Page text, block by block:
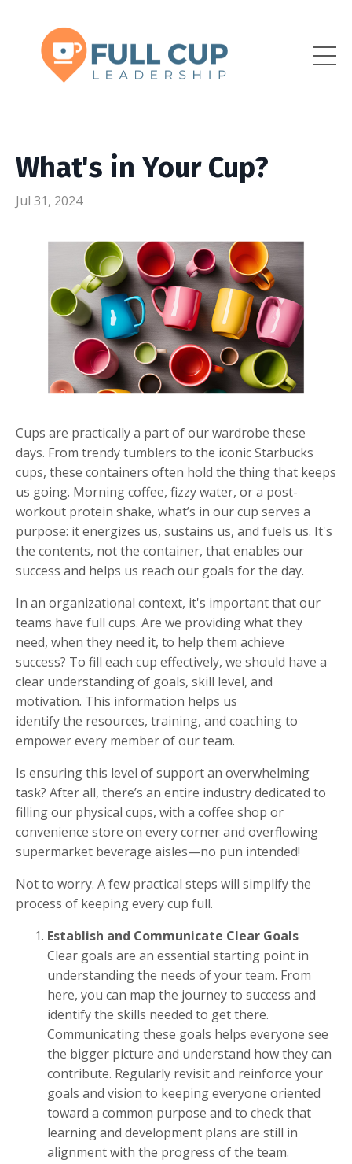
What's in Your Cup?
Jul 31, 2024
Cups are practically a part of our wardrobe these
days. From trendy tumblers to the iconic Starbucks
cups, these containers often hold the thing that keeps
us going. Morning coffee, fizzy water, or a post-
workout protein shake, what’s in our cup serves a
purpose: it energizes us, sustains us, and fuels us. It's
the contents, not the container, that enables our
success and helps us reach our goals for the day.
In an organizational context, it's important that our
teams have full cups. Are we providing what they
need, when they need it, to help them achieve
success? To fill each cup effectively, we should have a
clear understanding of goals, skill level, and
motivation. This information helps us
identify the resources, training, and coaching to
empower every member of our team.
Is ensuring this level of support an overwhelming
task? After all, there’s an entire industry dedicated to
filling our physical cups, with a coffee shop or
convenience store on every corner and overflowing
supermarket beverage aisles—no pun intended!
Not to worry. A few practical steps will simplify the
process of keeping every cup full.
Establish and Communicate Clear Goals
Clear goals are an essential starting point in
understanding the needs of your team. From
here, you can map the journey to success and
identify the skills needed to get there.
Communicating these goals helps everyone see
the bigger picture and understand how they can
contribute. Regularly revisit and reinforce your
goals and vision to keeping everyone oriented
toward a common purpose and to check that
learning and development plans are still in
alignment with the progress of the team.